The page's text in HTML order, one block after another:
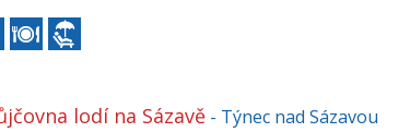
lodí na Sázavě - Týnec nad Sázavou